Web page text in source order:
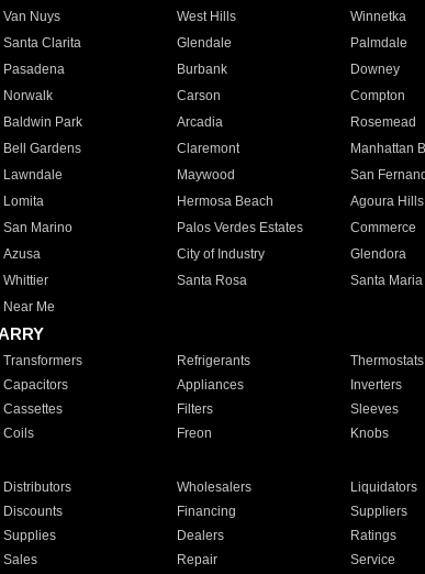
Van Nuys West Hills Winnetka
Santa Clarita Glendale Palmdale
Pasadena Burbank Downey
Norwalk Carson Compton
Baldwin Park Arcadia Rosemead
Bell Gardens Claremont Manhattan
Lawndale Maywood San
Lomita Hermosa Beach Agoura Hills
San Marino Palos Verdes Estates Commerce
Azusa City of Industry Glendora
Whittier Santa Rosa Santa Maria
Near Me
Transformers Refrigerants Thermostats
Capacitors Appliances Inverters
Cassettes Filters Sleeves
Coils Freon Knobs
Distributors Wholesalers Liquidators
Discounts Financing Suppliers
Supplies Dealers Ratings
Sales Repair Service